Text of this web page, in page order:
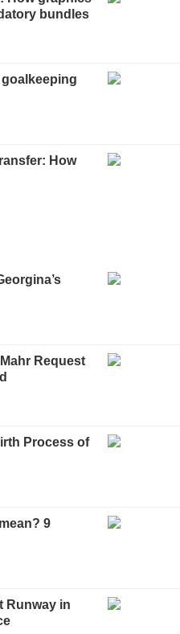
bundles
How
Request
Process of
9
Runway in